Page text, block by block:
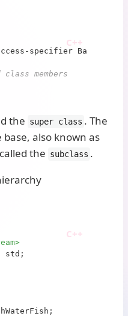
specifier Base
members
the super class . The
also known as
the subclass .
std;